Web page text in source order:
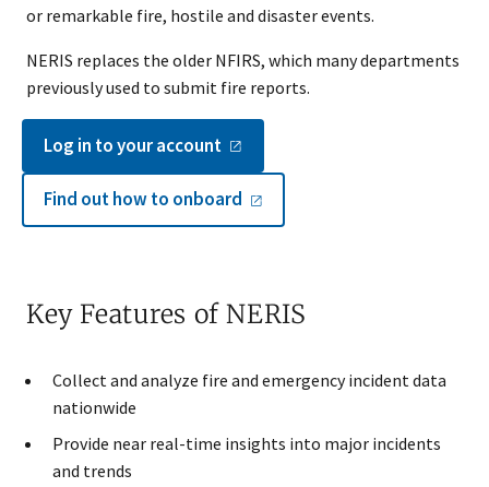
or remarkable fire, hostile and disaster events.
NERIS replaces the older NFIRS, which many departments
previously used to submit fire reports.
Log in to youraccount
Find out how to onboard
Key Features of NERIS
Collect and analyze fire and emergency incident data
nationwide
Provide near real-time insights into major incidents
and trends